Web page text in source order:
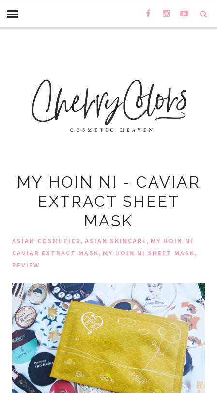
MY HOIN NI - CAVIAR
EXTRACT SHEET
MASK
ASIAN COSMETICS, ASIAN SKINCARE, MY HOIN NI
CAVIAR EXTRACT MASK, MY HOIN NI SHEET MASK,
REVIEW